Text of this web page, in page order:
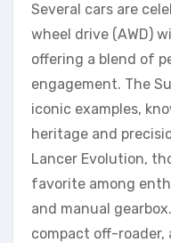
Several cars are
wheel drive (AWD)
offering a blend of
engagement. The
iconic examples,
heritage and
Lancer Evolution,
favorite among
and manual
compact off-roader,